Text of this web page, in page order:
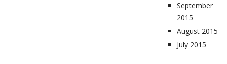
September
2015
August 2015
July 2015